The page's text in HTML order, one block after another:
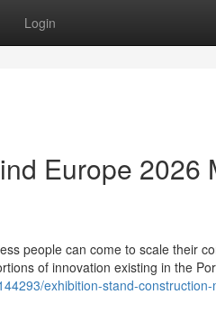
Login
Europe 2026
people can come to scale their
of innovation existing in the
exhibition-stand-